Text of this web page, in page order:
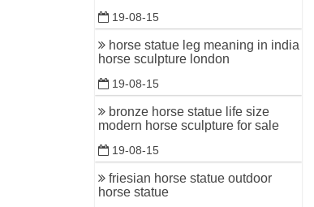
19-08-15
horse statue leg meaning in india
horse sculpture london
19-08-15
bronze horse statue life size
modern horse sculpture for sale
19-08-15
friesian horse statue outdoor
horse statue